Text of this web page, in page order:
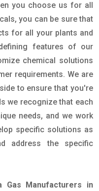
you choose us for all
you can be sure that
for all your plants and
features of our
chemical solutions
requirements. We are
to ensure that you're
we recognize that each
needs, and we work
specific solutions as
address the specific
Gas Manufacturers in